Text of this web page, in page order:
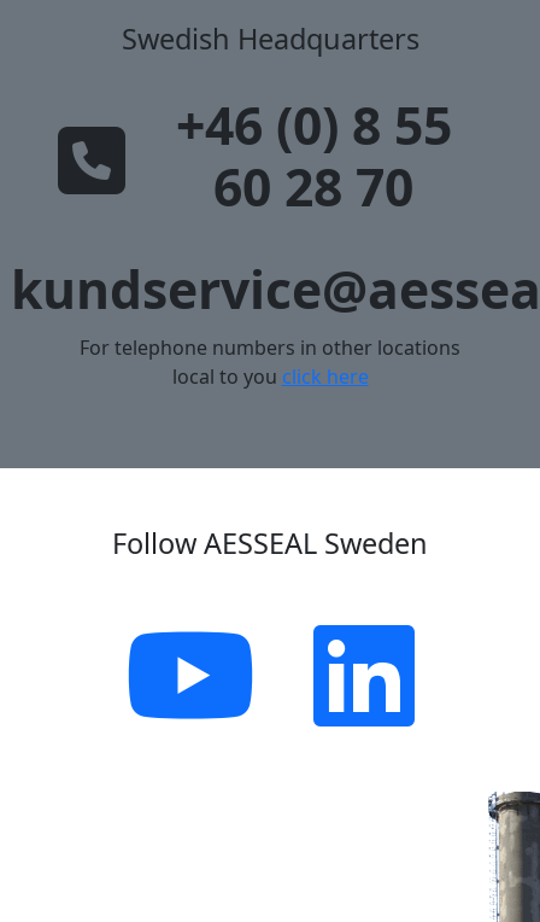
Swedish Headquarters
+46 (0) 8 55
60 28 70
For telephone numbers in other locations
local to you click here
Follow AESSEAL Sweden